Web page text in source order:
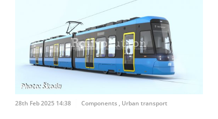
28th Feb 2025 14:38 Components , Urban transport